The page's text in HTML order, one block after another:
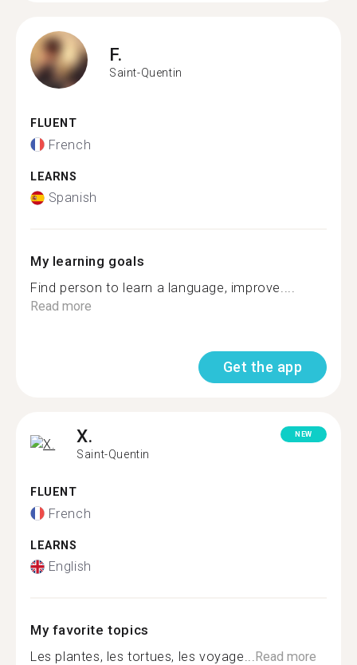
F.
Saint-Quentin
FLUENT
French
LEARNS
Spanish
My learning goals
Find person to learn a language, improve....
Read more
Get the app
X.
Saint-Quentin
NEW
FLUENT
French
LEARNS
English
My favorite topics
Les plantes, les tortues, les voyage...Read more